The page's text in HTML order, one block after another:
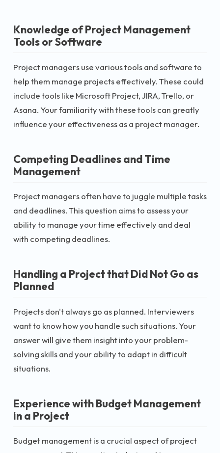
Knowledge of Project Management
Tools or Software
Project managers use various tools and software to
help them manage projects effectively. These could
include tools like Microsoft Project, JIRA, Trello, or
Asana. Your familiarity with these tools can greatly
influence your effectiveness as a project manager.
Competing Deadlines and Time
Management
Project managers often have to juggle multiple tasks
and deadlines. This question aims to assess your
ability to manage your time effectively and deal
with competing deadlines.
Handling a Project that Did Not Go as
Planned
Projects don't always go as planned. Interviewers
want to know how you handle such situations. Your
answer will give them insight into your problem-
solving skills and your ability to adapt in difficult
situations.
Experience with Budget Management
in a Project
Budget management is a crucial aspect of project